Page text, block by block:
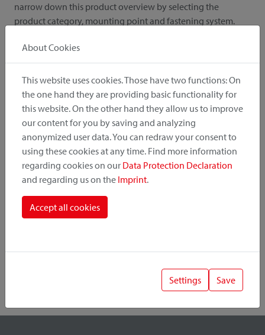
narrow down this product overview by selecting the
product category, mounting point and fastening system.
Product Category
Mounting Point
About Cookies
This website uses cookies. Those have two functions: On
the one hand they are providing basic functionality for
this website. On the other hand they allow us to improve
our content for you by saving and analyzing
anonymized user data. You can redraw your consent to
using these cookies at any time. Find more information
regarding cookies on our Data Protection Declaration
and regarding us on the Imprint.
Accept all cookies
Settings Save